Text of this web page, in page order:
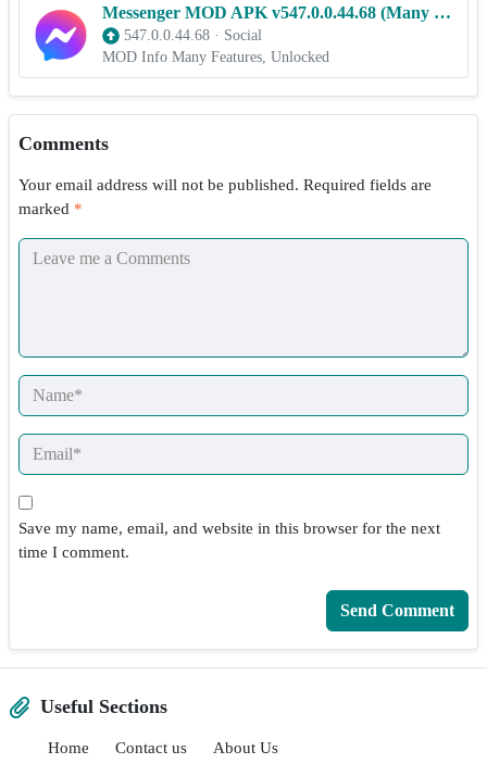
Messenger MOD APK v547.0.0.44.68 (Many Features, Unlocked)
547.0.0.44.68 · Social
MOD Info Many Features, Unlocked
Comments
Your email address will not be published. Required fields are
marked *
Save my name, email, and website in this browser for the next
time I comment.
Useful Sections
Home Contact us About Us